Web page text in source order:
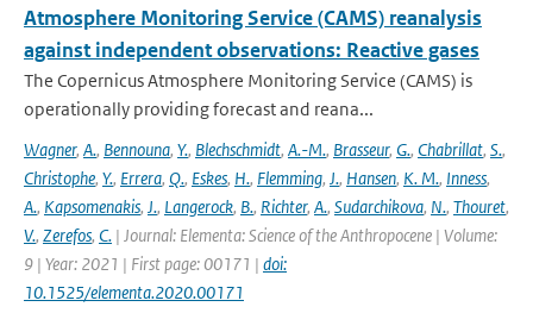
Atmosphere Monitoring Service (CAMS) reanalysis
against independent observations: Reactive gases
The Copernicus Atmosphere Monitoring Service (CAMS) is
operationally providing forecast and reana...
Wagner, A., Bennouna, Y., Blechschmidt, A.-M., Brasseur, G., Chabrillat, S.,
Christophe, Y., Errera, Q., Eskes, H., Flemming, J., Hansen, K. M., Inness,
A., Kapsomenakis, J., Langerock, B., Richter, A., Sudarchikova, N., Thouret,
V., Zerefos, C. | Journal: Elementa: Science of the Anthropocene | Volume:
9 | Year: 2021 | First page: 00171 | doi:
10.1525/elementa.2020.00171